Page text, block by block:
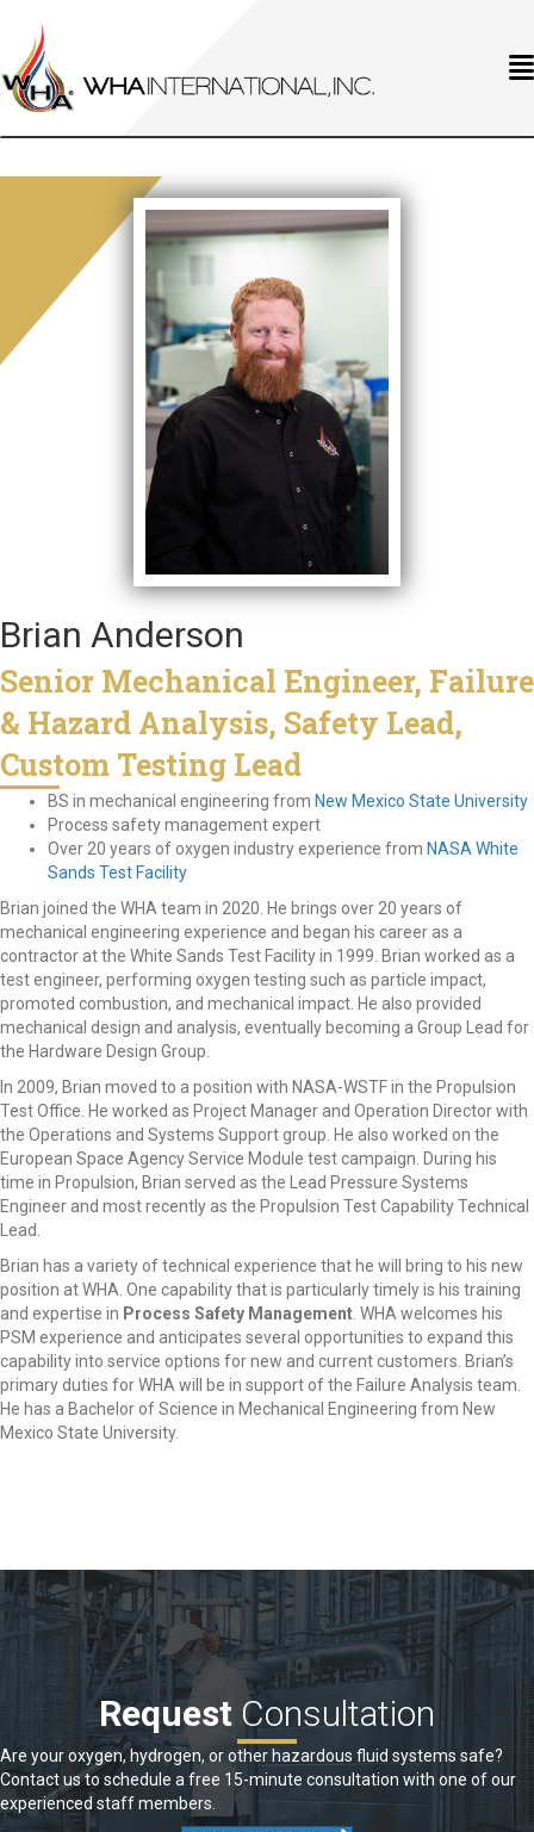
Brian Anderson
Senior Mechanical Engineer, Failure
& Hazard Analysis, Safety Lead,
Custom Testing Lead
BS in mechanical engineering from New Mexico State University
Process safety management expert
Over 20 years of oxygen industry experience from NASA White
Sands Test Facility
Brian joined the WHA team in 2020. He brings over 20 years of
mechanical engineering experience and began his career as a
contractor at the White Sands Test Facility in 1999. Brian worked as a
test engineer, performing oxygen testing such as particle impact,
promoted combustion, and mechanical impact. He also provided
mechanical design and analysis, eventually becoming a Group Lead for
the Hardware Design Group.
In 2009, Brian moved to a position with NASA-WSTF in the Propulsion
Test Office. He worked as Project Manager and Operation Director with
the Operations and Systems Support group. He also worked on the
European Space Agency Service Module test campaign. During his
time in Propulsion, Brian served as the Lead Pressure Systems
Engineer and most recently as the Propulsion Test Capability Technical
Lead.
Brian has a variety of technical experience that he will bring to his new
position at WHA. One capability that is particularly timely is his training
and expertise in Process Safety Management . WHA welcomes his
PSM experience and anticipates several opportunities to expand this
capability into service options for new and current customers. Brian’s
primary duties for WHA will be in support of the Failure Analysis team.
He has a Bachelor of Science in Mechanical Engineering from New
Mexico State University.
Request Consultation
Are your oxygen, hydrogen, or other hazardous fluid systems safe?
Contact us to schedule a free 15-minute consultation with one of our
experienced staff members.